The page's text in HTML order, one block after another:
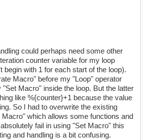
could perhaps need some other
counter variable for my loop
begin with 1 for each start of the loop).
Macro" before my "Loop" operator
Macro" inside the loop. But the latter
like %{counter}+1 because the value
So I had to overwrite the existing
which allows some functions and
fail in using "Set Macro" this
and handling is a bit confusing.